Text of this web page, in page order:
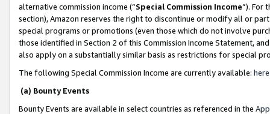
alternative commission income (“Special Commission Income”). For
section), Amazon reserves the right to discontinue or modify all or
special programs or promotions (even those which do not involve
those identified in Section 2 of this Commission Income Statement,
also apply on a substantially similar basis as restrictions for special
The following Special Commission Income are currently available: here
(a) Bounty Events
Bounty Events are available in select countries as referenced in the